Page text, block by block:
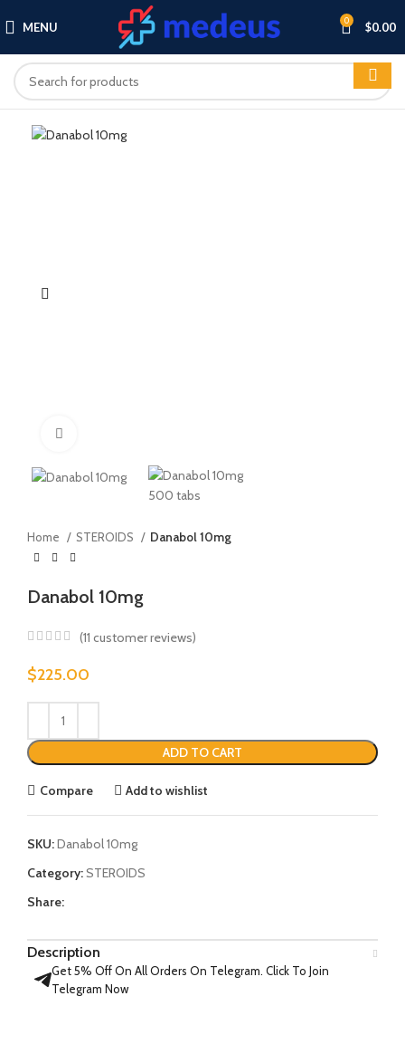
MENU 0 $0.00
Home STEROIDS Danabol 10mg
Danabol 10mg
(11 customer reviews)
$225.00
ADD TO CART
Compare Add to wishlist
SKU:Danabol 10mg
Category:STEROIDS
Share:
Description
Get 5% Off On All Orders On Telegram. Click To Join
Telegram Now